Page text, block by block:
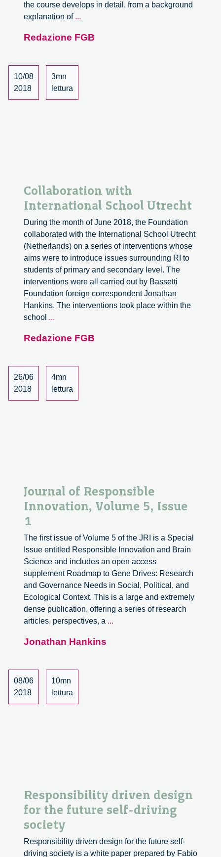
the course develops in detail, from a background
explanation of ...
ethics,
Redazione FGB
10/08
2018
3mn
lettura
Collaboration with
International School Utrecht
During the month of June 2018, the Foundation
collaborated with the International School Utrecht
(Netherlands) on a series of interventions whose
aims were to introduce issues surrounding RI to
students of primary and secondary level. The
interventions were all carried out by Bassetti
Foundation foreign correspondent Jonathan
Hankins. The interventions took place within the
school ...
International
Utrecht
Redazione FGB
26/06
2018
4mn
lettura
Journal of Responsible
Innovation, Volume 5, Issue
1
The first issue of Volume 5 of the JRI is a Special
Issue entitled Responsible Innovation and Brain
Science and includes an open access
supplement Roadmap to Gene Drives: Research
and Governance Needs in Social, Political, and
Ecological Context. This is a large and extremely
dense publication, offering a series of research
articles, perspectives, a ...
Jonathan Hankins
08/06
2018
10mn
lettura
Responsibility driven design
for the future self-driving
society
Responsibility driven design for the future self-
driving society is a white paper prepared by Fabio